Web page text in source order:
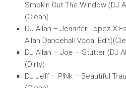
Smokin Out The Window (DJ
(Clean)
DJ Allan – Jennifer Lopez X
Allan Dancehall Vocal
DJ Allan – Joe – Stutter (DJ
(Dirty)
DJ Jeff – P!Nk – Beautiful